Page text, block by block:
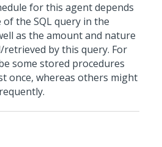
for this agent depends
the SQL query in the
as the amount and nature
by this query. For
some stored procedures
once, whereas others might